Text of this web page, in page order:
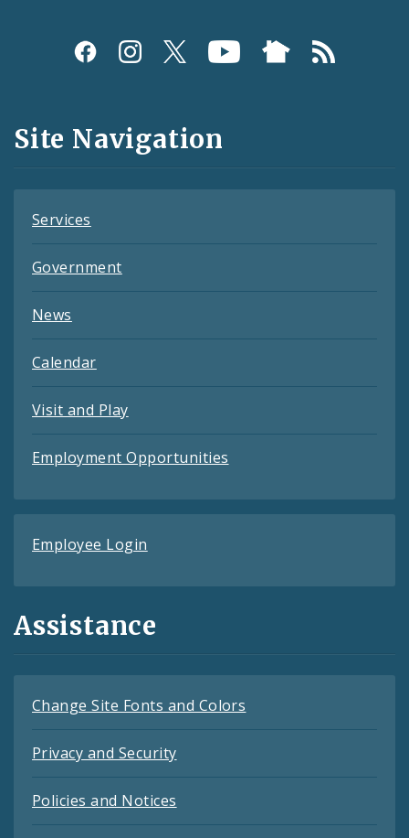
Social
and
Feeds
Site Navigation
Services
Government
News
Calendar
Visit and Play
Employment Opportunities
Employee Login
Assistance
Change Site Fonts and Colors
Privacy and Security
Policies and Notices